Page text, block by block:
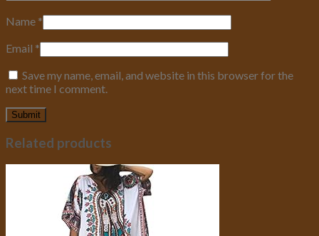
Name *
Email *
Save my name, email, and website in this browser for the
next time I comment.
Related products